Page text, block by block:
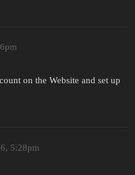
on the Website and set up
5:28pm